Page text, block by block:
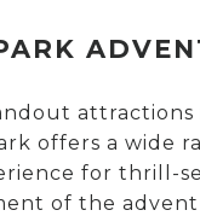
attractions
offers a wide
for thrill-
of the